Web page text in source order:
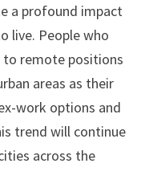
a profound impact
live. People who
to remote positions
areas as their
work options and
trend will continue
across the